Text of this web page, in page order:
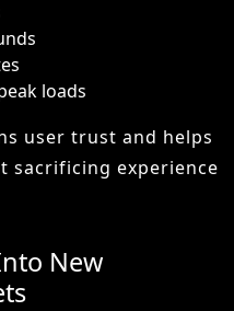
loads
user trust and helps
sacrificing experience
New